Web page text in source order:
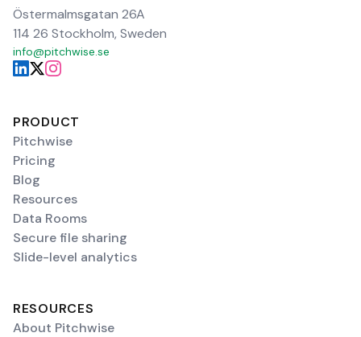
Östermalmsgatan 26A
114 26 Stockholm, Sweden
info@pitchwise.se
PRODUCT
Pitchwise
Pricing
Blog
Resources
Data Rooms
Secure file sharing
Slide-level analytics
RESOURCES
About Pitchwise